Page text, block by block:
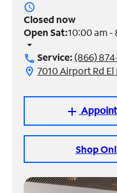
Español
Manage
Account
Find
access_time
Closed now
Open Sat:10:00 am -
arrow_drop_down
call Service:(866)
location_on 7010 Airport Rd El
add
Shop